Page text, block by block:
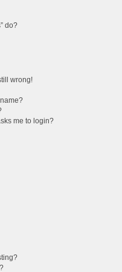
do?
wrong!
me to login?